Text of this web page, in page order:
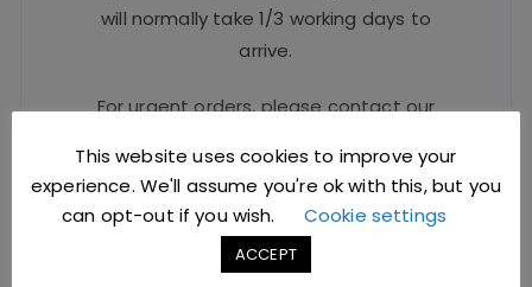
will normally take 1/3 working days to
arrive.
For urgent orders, please contact our
on01253 766933 .
Safe Checkout Options
This website uses cookies to improve your
experience. We'll assume you're ok with this, but you
can opt-out if you wish.
Cookie settings
ACCEPT